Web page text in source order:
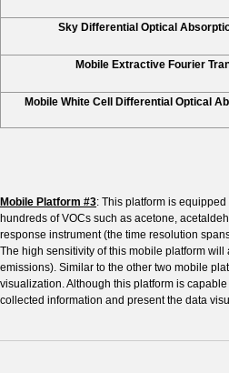
Sky Differential Optical
Mobile Extractive Fourier
Mobile White Cell Differential Optical
Mobile Platform #3: This platform is
hundreds of VOCs such as acetone,
response instrument (the time resolution
The high sensitivity of this mobile platform
emissions). Similar to the other two mobile
visualization. Although this platform is
collected information and present the data